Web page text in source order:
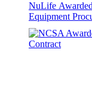
NuLife
Equipment